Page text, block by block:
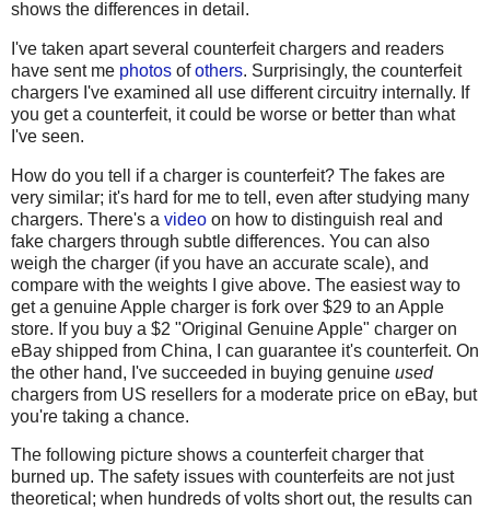
shows the differences in detail.
I've taken apart several counterfeit chargers and readers
have sent me photos ofothers. Surprisingly, the counterfeit
chargers I've examined all use different circuitry internally. If
you get a counterfeit, it could be worse or better than what
I've seen.
How do you tell if a charger is counterfeit? The fakes are
very similar; it's hard for me to tell, even after studying many
chargers. There's a video on how to distinguish real and
fake chargers through subtle differences. You can also
weigh the charger (if you have an accurate scale), and
compare with the weights I give above. The easiest way to
get a genuine Apple charger is fork over $29 to an Apple
store. If you buy a $2 "Original Genuine Apple" charger on
eBay shipped from China, I can guarantee it's counterfeit. On
the other hand, I've succeeded in buying genuine used
chargers from US resellers for a moderate price on eBay, but
you're taking a chance.
The following picture shows a counterfeit charger that
burned up. The safety issues with counterfeits are not just
theoretical; when hundreds of volts short out, the results can